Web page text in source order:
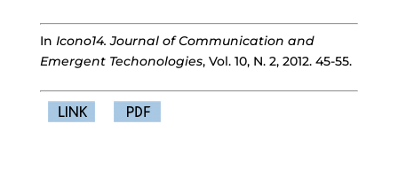
In Icono14. Journal of Communication and
Emergent Techonologies, Vol. 10, N. 2, 2012. 45-55.